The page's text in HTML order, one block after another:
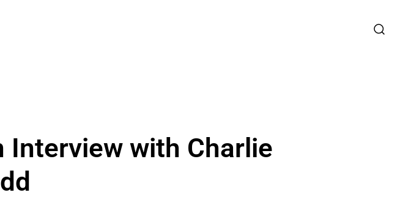
Interview with Charlie